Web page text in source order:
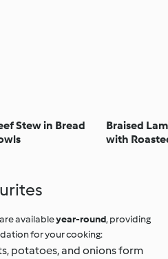
Stew in Bread
Braised
with
availableyear-round, providing
for your cooking:
potatoes, and onions form